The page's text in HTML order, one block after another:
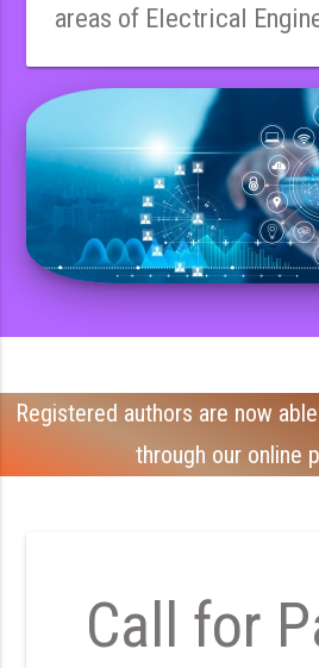
areas of Electrical
Registered authors are now
through our online
Call for